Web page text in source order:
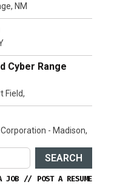
NM
Cyber Range
Field,
- Madison,
SEARCH
JOB // POST A RESUME